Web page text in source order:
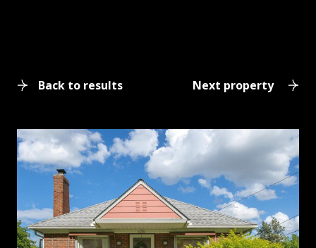
Back to results Next property